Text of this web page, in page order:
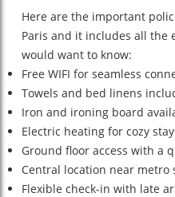
Here are the important
Paris and it includes all the
would want to know:
Free WIFI for seamless
Towels and bed linens
Iron and ironing board
Electric heating for cozy
Ground floor access with a
Central location near
Flexible check-in with late